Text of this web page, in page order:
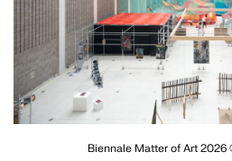
Biennale Matter of Art 2026